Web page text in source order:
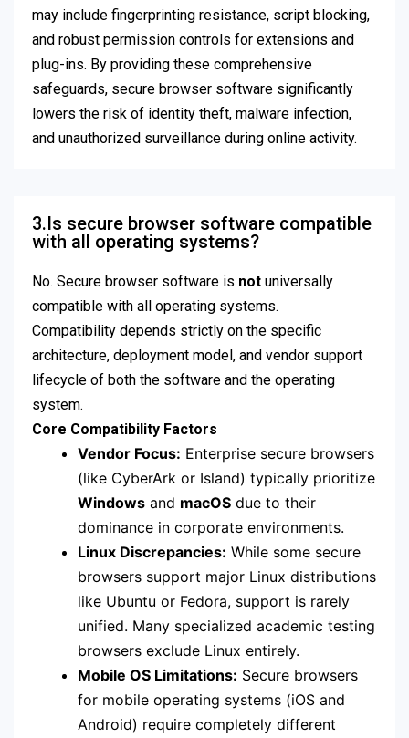
may include fingerprinting resistance, script blocking,
and robust permission controls for extensions and
plug-ins. By providing these comprehensive
safeguards, secure browser software significantly
lowers the risk of identity theft, malware infection,
and unauthorized surveillance during online activity.
3.Is secure browser software compatible
with all operating systems?
No. Secure browser software is not universally
compatible with all operating systems.
Compatibility depends strictly on the specific
architecture, deployment model, and vendor support
lifecycle of both the software and the operating
system.
Core Compatibility Factors
Vendor Focus: Enterprise secure browsers
(like CyberArk or Island) typically prioritize
Windows and macOS due to their
dominance in corporate environments.
Linux Discrepancies: While some secure
browsers support major Linux distributions
like Ubuntu or Fedora, support is rarely
unified. Many specialized academic testing
browsers exclude Linux entirely.
Mobile OS Limitations: Secure browsers
for mobile operating systems (iOS and
Android) require completely different